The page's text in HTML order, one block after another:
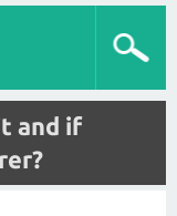
and if